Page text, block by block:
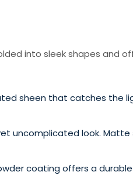
into sleek shapes and
sheen that catches the
uncomplicated look.
coating offers a